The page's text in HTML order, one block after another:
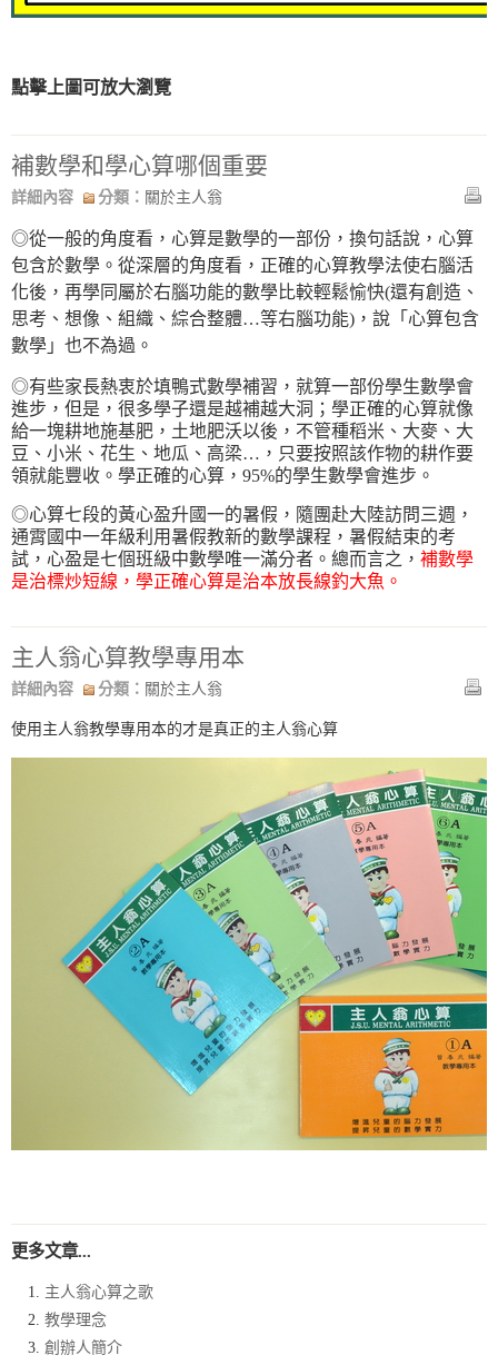
點擊上圖可放大瀏覽
補數學和學心算哪個重要
詳細內容 分類： 關於主人翁
◎從一般的角度看，心算是數學的一部份，換句話說，心算
包含於數學。從深層的角度看，正確的心算教學法使右腦活
化後，再學同屬於右腦功能的數學比較輕鬆愉快(還有創造、
思考、想像、組織、綜合整體…等右腦功能)，說「心算包含
數學」也不為過。
◎有些家長熱衷於填鴨式數學補習，就算一部份學生數學會
進步，但是，很多學子還是越補越大洞；學正確的心算就像
給一塊耕地施基肥，土地肥沃以後，不管種稻米、大麥、大
豆、小米、花生、地瓜、高梁…，只要按照該作物的耕作要
領就能豐收。學正確的心算，95%的學生數學會進步。
◎心算七段的黃心盈升國一的暑假，隨團赴大陸訪問三週，
通霄國中一年級利用暑假教新的數學課程，暑假結束的考
試，心盈是七個班級中數學唯一滿分者。總而言之， 補數學
是治標炒短線，學正確心算是治本放長線釣大魚。
主人翁心算教學專用本
詳細內容 分類： 關於主人翁
使用主人翁教學專用本的才是真正的主人翁心算
更多文章...
主人翁心算之歌
教學理念
創辦人簡介